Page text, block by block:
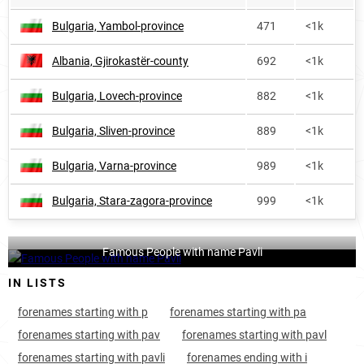
Bulgaria, Yambol-province 471 <1k
Albania, Gjirokastër-county 692 <1k
Bulgaria, Lovech-province 882 <1k
Bulgaria, Sliven-province 889 <1k
Bulgaria, Varna-province 989 <1k
Bulgaria, Stara-zagora-province 999 <1k
Famous People with name Pavli
IN LISTS
forenames starting with p
forenames starting with pa
forenames starting with pav
forenames starting with pavl
forenames starting with pavli
forenames ending with i